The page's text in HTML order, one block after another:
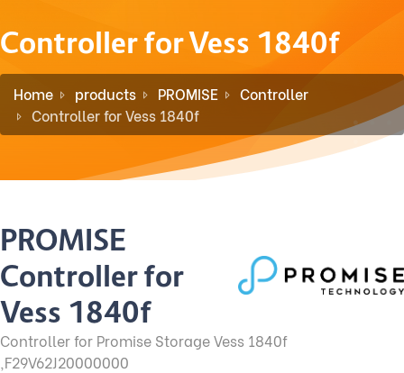
Controller for Vess 1840f
Home products PROMISE
Controller
Controller for Vess 1840f
PROMISE
Controller for
Vess 1840f
Controller for Promise Storage Vess 1840f
,F29V62J20000000